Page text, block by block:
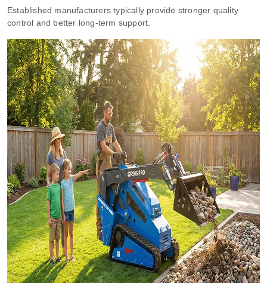
Established manufacturers typically provide stronger quality
control and better long-term support.